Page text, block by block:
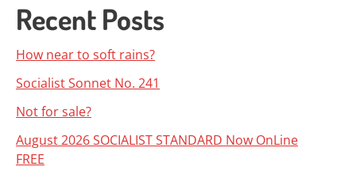
Recent Posts
How near to soft rains?
Socialist Sonnet No. 241
Not for sale?
August 2026 SOCIALIST STANDARD Now OnLine
FREE